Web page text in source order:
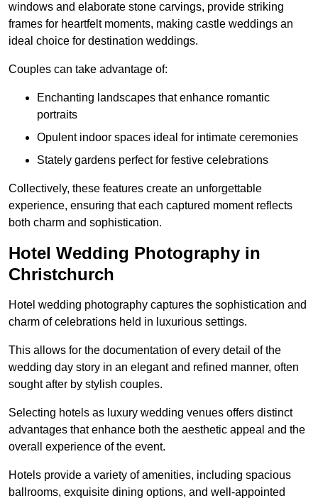
windows and elaborate stone carvings, provide striking
frames for heartfelt moments, making castle weddings an
ideal choice for destination weddings.
Couples can take advantage of:
Enchanting landscapes that enhance romantic
portraits
Opulent indoor spaces ideal for intimate ceremonies
Stately gardens perfect for festive celebrations
Collectively, these features create an unforgettable
experience, ensuring that each captured moment reflects
both charm and sophistication.
Hotel Wedding Photography in
Christchurch
Hotel wedding photography captures the sophistication and
charm of celebrations held in luxurious settings.
This allows for the documentation of every detail of the
wedding day story in an elegant and refined manner, often
sought after by stylish couples.
Selecting hotels as luxury wedding venues offers distinct
advantages that enhance both the aesthetic appeal and the
overall experience of the event.
Hotels provide a variety of amenities, including spacious
ballrooms, exquisite dining options, and well-appointed